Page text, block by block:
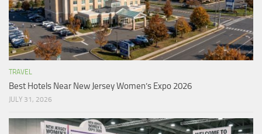
TRAVEL
Best Hotels Near New Jersey Women’s Expo 2026
JULY 31, 2026